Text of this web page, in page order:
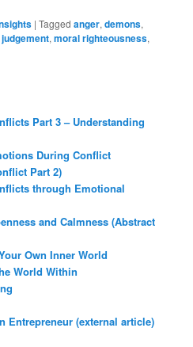
|Tagged anger,demons,
judgement,moral righteousness,
Part 3 – Understanding
During Conflict
Part 2)
through Emotional
and Calmness (Abstract
Own Inner World
World Within
Entrepreneur (external article)